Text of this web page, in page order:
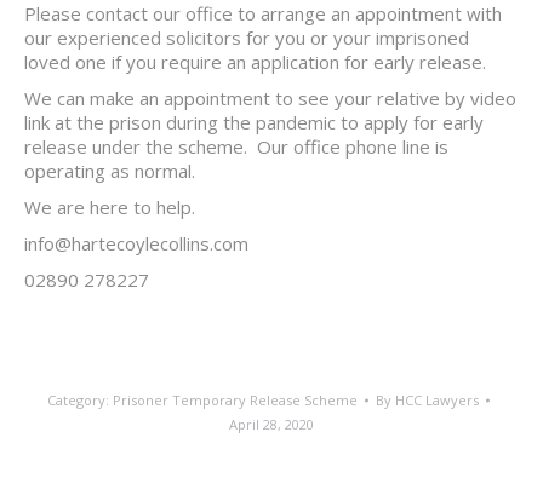
Please contact our office to arrange an appointment with
our experienced solicitors for you or your imprisoned
loved one if you require an application for early release.
We can make an appointment to see your relative by video
link at the prison during the pandemic to apply for early
release under the scheme. Our office phone line is
operating as normal.
We are here to help.
info@hartecoylecollins.com
02890 278227
Category: Prisoner Temporary Release Scheme By HCC Lawyers
April 28, 2020